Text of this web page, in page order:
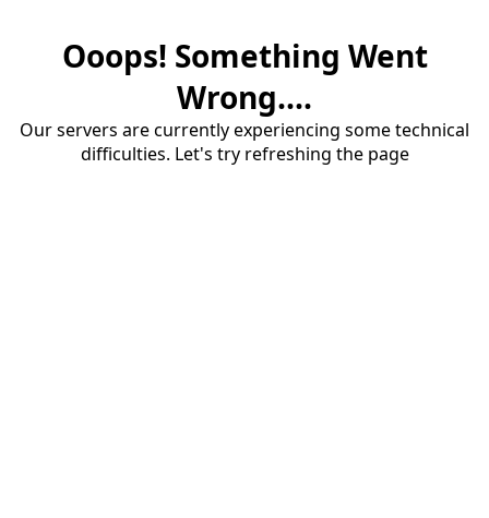
Ooops! Something Went
Wrong....
Our servers are currently experiencing some technical
difficulties. Let's try refreshing the page